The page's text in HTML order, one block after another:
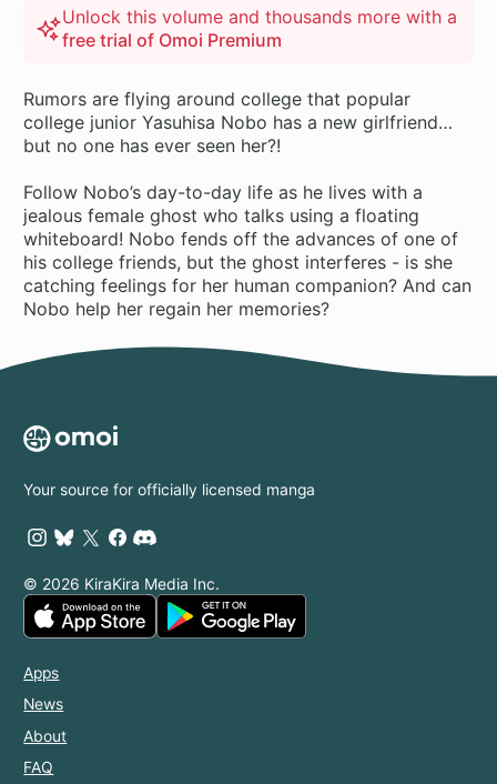
Unlock this volume and thousands more with a
free trial of Omoi Premium
Rumors are flying around college that popular
college junior Yasuhisa Nobo has a new girlfriend…
but no one has ever seen her?!
Follow Nobo’s day-to-day life as he lives with a
jealous female ghost who talks using a floating
whiteboard! Nobo fends off the advances of one of
his college friends, but the ghost interferes - is she
catching feelings for her human companion? And can
Your source for officially licensed manga
© 2026 KiraKira Media Inc.
Apps
News
About
FAQ